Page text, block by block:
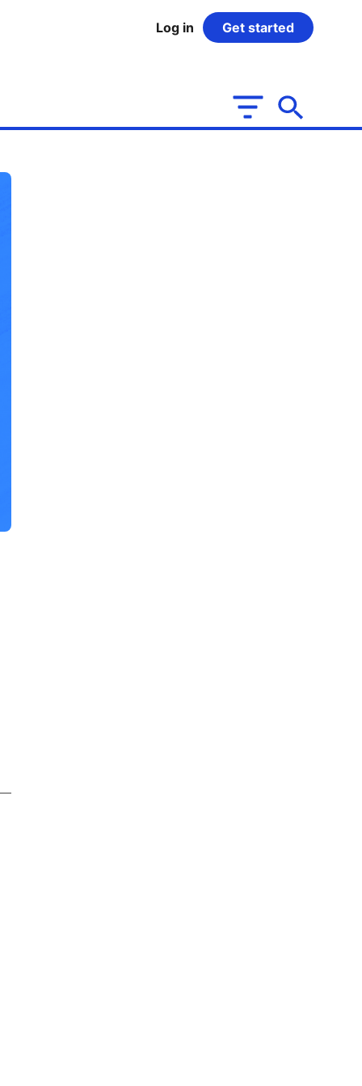
Log in Get started